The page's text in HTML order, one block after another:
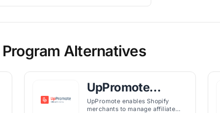
Alternatives
UpPromote
Affiliate
UpPromote enables Shopify
merchants to manage affiliate